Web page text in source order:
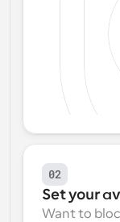
02
Set your
Want to